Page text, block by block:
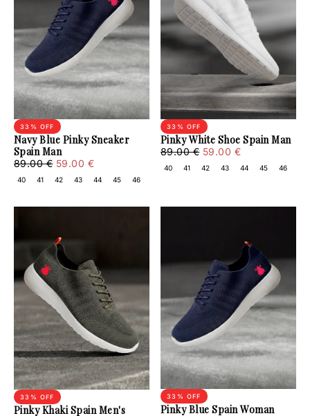
Navy Blue Pinky Sneaker
Spain Man
33 % OFF
59.00
Regular
price
89.00 € Minimum
price
59.00 €
40 41 42 43 44 45 46
Pinky White Shoe Spain Man
33 % OFF
59.00
Regular
price
89.00 € Minimum
price
59.00 €
40 41 42 43 44 45 46
Pinky Khaki Spain Men's
33 % OFF
Pinky Blue Spain Woman
33 % OFF